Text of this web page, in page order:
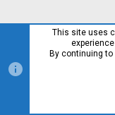
This site uses
By continuing